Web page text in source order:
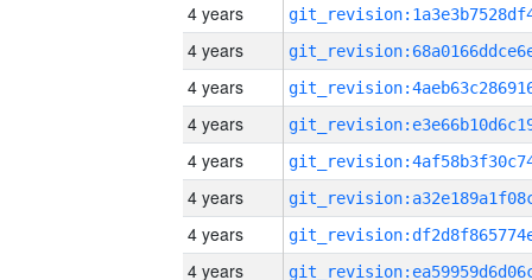
4 years
4 years
4 years
4 years
4 years
4 years
4 years
4 years